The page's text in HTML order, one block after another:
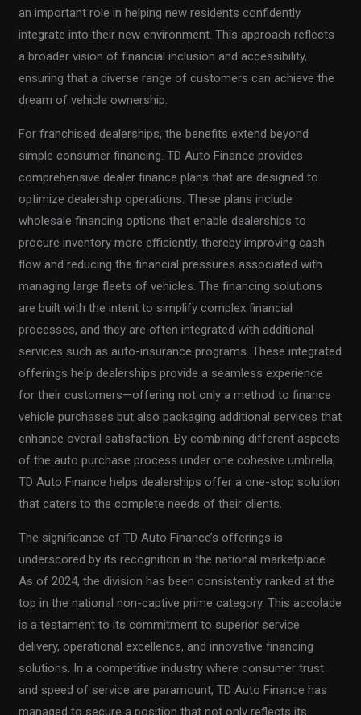
an important role in helping new residents confidently
integrate into their new environment. This approach reflects
a broader vision of financial inclusion and accessibility,
ensuring that a diverse range of customers can achieve the
dream of vehicle ownership.
For franchised dealerships, the benefits extend beyond
simple consumer financing. TD Auto Finance provides
comprehensive dealer finance plans that are designed to
optimize dealership operations. These plans include
wholesale financing options that enable dealerships to
procure inventory more efficiently, thereby improving cash
flow and reducing the financial pressures associated with
managing large fleets of vehicles. The financing solutions
are built with the intent to simplify complex financial
processes, and they are often integrated with additional
services such as auto-insurance programs. These integrated
offerings help dealerships provide a seamless experience
for their customers—offering not only a method to finance
vehicle purchases but also packaging additional services that
enhance overall satisfaction. By combining different aspects
of the auto purchase process under one cohesive umbrella,
TD Auto Finance helps dealerships offer a one-stop solution
that caters to the complete needs of their clients.
The significance of TD Auto Finance’s offerings is
underscored by its recognition in the national marketplace.
As of 2024, the division has been consistently ranked at the
top in the national non-captive prime category. This accolade
is a testament to its commitment to superior service
delivery, operational excellence, and innovative financing
solutions. In a competitive industry where consumer trust
and speed of service are paramount, TD Auto Finance has
managed to secure a position that not only reflects its